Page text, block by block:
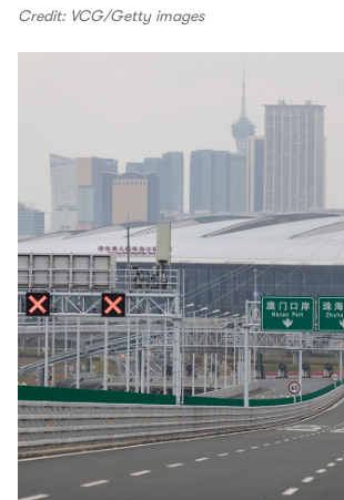
Credit: VCG/Getty images